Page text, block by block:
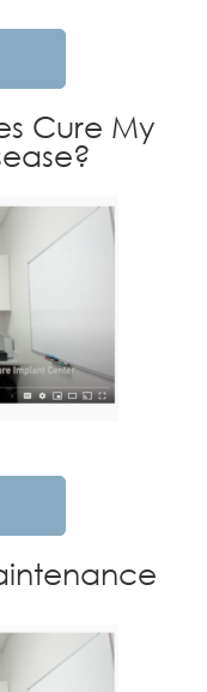
Cure My